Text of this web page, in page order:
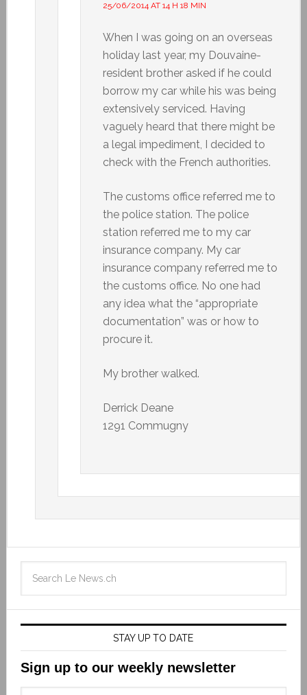
25/06/2014 AT 14 H 18 MIN
When I was going on an overseas
holiday last year, my Douvaine-
resident brother asked if he could
borrow my car while his was being
extensively serviced. Having
vaguely heard that there might be
a legal impediment, I decided to
check with the French authorities.
The customs office referred me to
the police station. The police
station referred me to my car
insurance company. My car
insurance company referred me to
the customs office. No one had
any idea what the “appropriate
documentation” was or how to
procure it.
My brother walked.
Derrick Deane
1291 Commugny
STAY UP TO DATE
Sign up to our weekly newsletter